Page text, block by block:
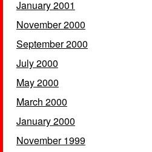
January 2001
November 2000
September 2000
July 2000
May 2000
March 2000
January 2000
November 1999